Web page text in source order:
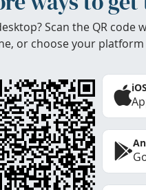
Scan the QR code
or choose your platform